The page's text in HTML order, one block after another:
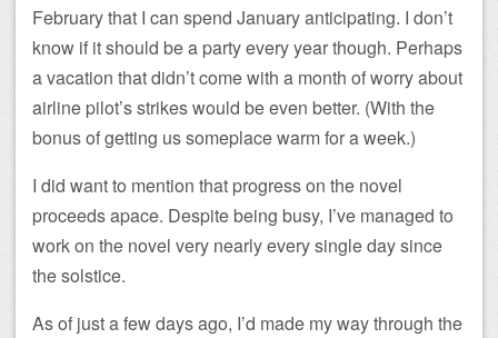
February that I can spend January anticipating. I don’t
know if it should be a party every year though. Perhaps
a vacation that didn’t come with a month of worry about
airline pilot’s strikes would be even better. (With the
bonus of getting us someplace warm for a week.)
I did want to mention that progress on the novel
proceeds apace. Despite being busy, I’ve managed to
work on the novel very nearly every single day since
the solstice.
As of just a few days ago, I’d made my way through the